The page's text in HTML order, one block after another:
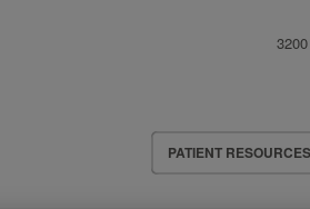
Header
Menu
PATIENT RESOURCES